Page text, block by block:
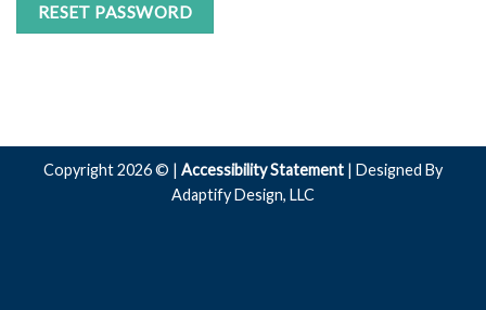
RESET PASSWORD
Copyright 2026 © | Accessibility Statement | Designed By
Adaptify Design, LLC